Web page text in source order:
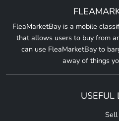
FleaMarketBay is a mobile
that allows users to buy from
can use FleaMarketBay to
away of things
USEFUL
Sell